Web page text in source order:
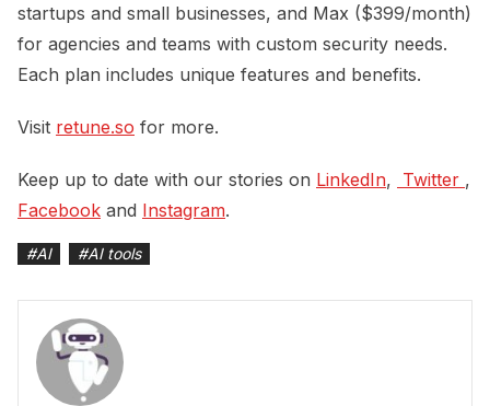
startups and small businesses, and Max ($399/month)
for agencies and teams with custom security needs.
Each plan includes unique features and benefits.
Visit retune.so for more.
Keep up to date with our stories on LinkedIn, Twitter ,
Facebook and Instagram.
#AI #AI tools